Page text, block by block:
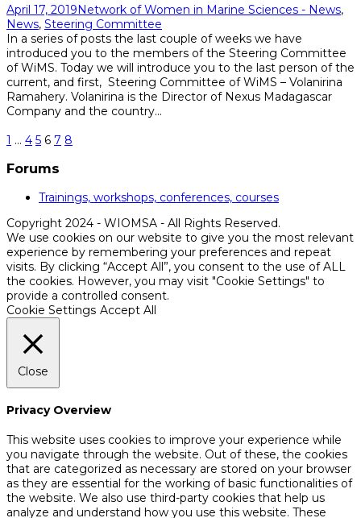
April 17, 2019Network of Women in Marine Sciences - News,
News, Steering Committee
In a series of posts the last couple of weeks we have
introduced you to the members of the Steering Committee
of WiMS. Today we will introduce you to the last person of the
current, and first, Steering Committee of WiMS – Volanirina
Ramahery. Volanirina is the Director of Nexus Madagascar
Company and the country...
1 … 4 5 6 7 8
Forums
Trainings, workshops, conferences, courses
Copyright 2024 - WIOMSA - All Rights Reserved.
We use cookies on our website to give you the most relevant
experience by remembering your preferences and repeat
visits. By clicking “Accept All”, you consent to the use of ALL
the cookies. However, you may visit "Cookie Settings" to
provide a controlled consent.
Cookie Settings Accept All
Close
Privacy Overview
This website uses cookies to improve your experience while
you navigate through the website. Out of these, the cookies
that are categorized as necessary are stored on your browser
as they are essential for the working of basic functionalities of
the website. We also use third-party cookies that help us
analyze and understand how you use this website. These